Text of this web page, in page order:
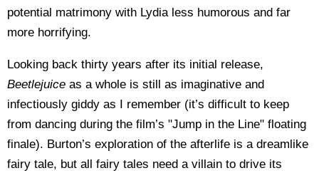
potential matrimony with Lydia less humorous and far
more horrifying.
Looking back thirty years after its initial release,
Beetlejuice as a whole is still as imaginative and
infectiously giddy as I remember (it’s difficult to keep
from dancing during the film’s "Jump in the Line" floating
finale). Burton’s exploration of the afterlife is a dreamlike
fairy tale, but all fairy tales need a villain to drive its